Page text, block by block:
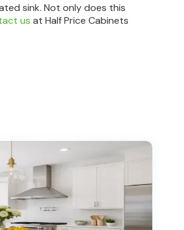
sink. Not only does this
us at Half Price Cabinets